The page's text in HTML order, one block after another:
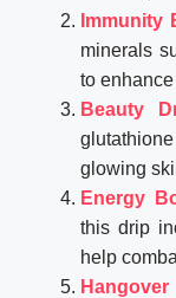
Immunity
minerals
to
Beauty
glowing
Energy
this drip
help